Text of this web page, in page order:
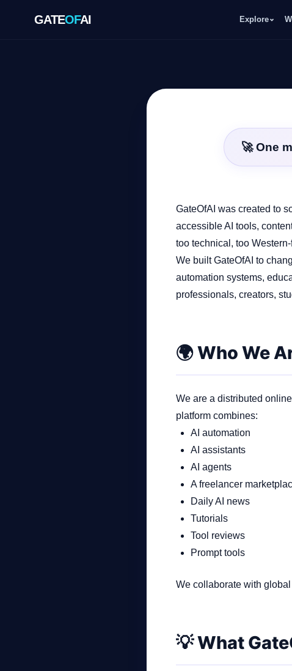
GATEOFAI Explore
Workspace
Ecosystem
Resources
العربية
🚀 One
GateOfAI was created to
accessible AI tools,
too technical, too
We built GateOfAI to
automation systems,
professionals, creators,
🌍 Who We
We are a distributed
platform combines:
AI automation
AI assistants
AI agents
A freelancer
Daily AI news
Tutorials
Tool reviews
Prompt tools
We collaborate with
💡 What